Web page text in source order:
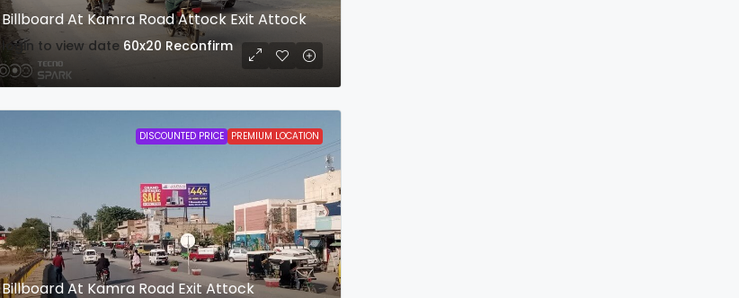
Billboard At Kamra Road Attock Exit Attock
login to view date 60x20 Reconfirm
DISCOUNTED PRICE PREMIUM LOCATION
Billboard At Kamra Road Exit Attock